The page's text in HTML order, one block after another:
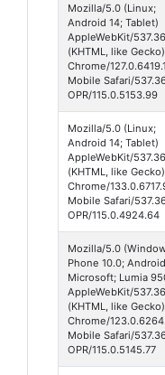
Mozilla/5.0 (Linux;
Android 14; Tablet)
AppleWebKit/537.36
(KHTML, like Gecko)
Chrome/
Mobile Safari/
OPR/115.0.5153.99
Mozilla/5.0 (Linux;
Android 14; Tablet)
AppleWebKit/537.36
(KHTML, like Gecko)
Chrome/
Mobile Safari/
OPR/115.0.4924.64
Mozilla/5.0
Phone 10.0;
Microsoft; Lumia
AppleWebKit/537.36
(KHTML, like Gecko)
Chrome/
Mobile Safari/
OPR/115.0.5145.77